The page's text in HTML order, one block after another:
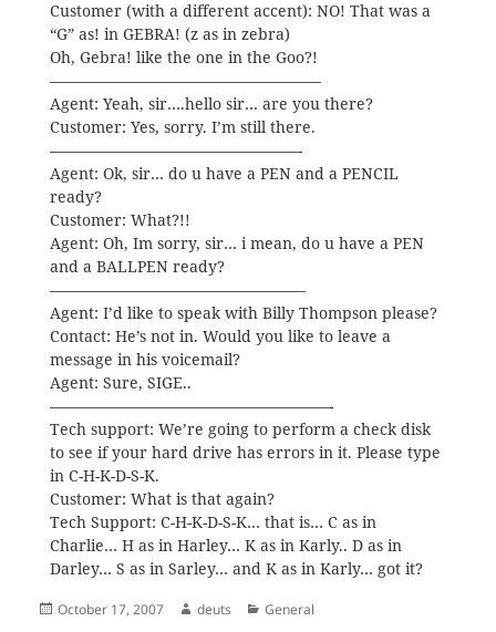
Customer (with a different accent): NO! That was a
“G” as! in GEBRA! (z as in zebra)
Oh, Gebra! like the one in the Goo?!
—————————————————–
Agent: Yeah, sir….hello sir… are you there?
Customer: Yes, sorry. I’m still there.
————————————————-
Agent: Ok, sir… do u have a PEN and a PENCIL
ready?
Customer: What?!!
Agent: Oh, Im sorry, sir… i mean, do u have a PEN
and a BALLPEN ready?
————————————————–
Agent: I’d like to speak with Billy Thompson please?
Contact: He’s not in. Would you like to leave a
message in his voicemail?
Agent: Sure, SIGE..
——————————————————-
Tech support: We’re going to perform a check disk
to see if your hard drive has errors in it. Please type
in C-H-K-D-S-K.
Customer: What is that again?
Tech Support: C-H-K-D-S-K… that is… C as in
Charlie… H as in Harley… K as in Karly.. D as in
Darley… S as in Sarley… and K as in Karly… got it?
Posted
October 17, 2007 Author
deuts Categories
General